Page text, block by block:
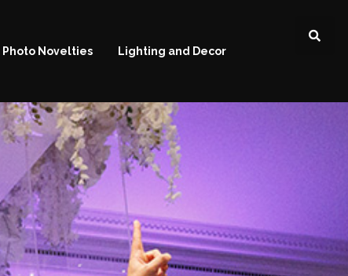
Photo Novelties Lighting and Decor